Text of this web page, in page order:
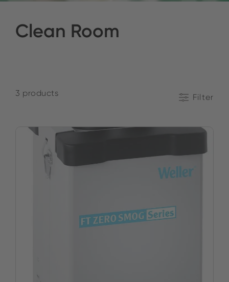
Clean Room
3 products Filter